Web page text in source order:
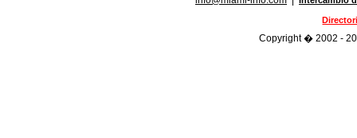
Copyright � 2002 -